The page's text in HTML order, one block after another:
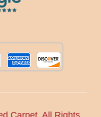
Carpet. All Rights